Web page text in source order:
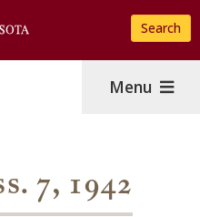
Search
Menu
7, 1942